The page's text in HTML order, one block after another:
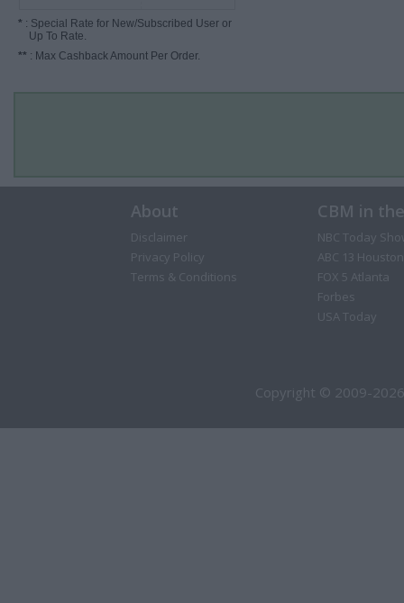
* : Special Rate for New/Subscribed User or
Up To Rate.
** : Max Cashback Amount Per Order.
About
Disclaimer
Privacy Policy
Terms & Conditions
CBM in
NBC Today
ABC 13 Houston
FOX 5 Atlanta
Forbes
USA Today
Copyright © 2009-